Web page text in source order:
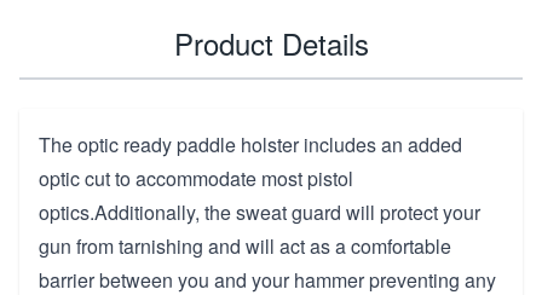
Product Details
The optic ready paddle holster includes an added
optic cut to accommodate most pistol
optics.Additionally, the sweat guard will protect your
gun from tarnishing and will act as a comfortable
barrier between you and your hammer preventing any